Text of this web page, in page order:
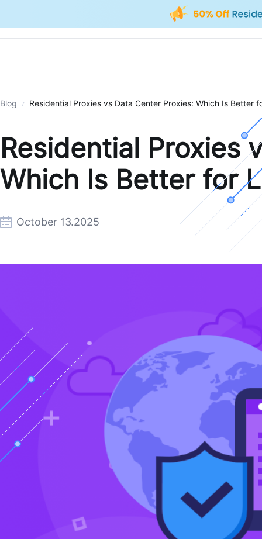
Blog Residential Proxies vs Data Center Proxies: Which Is Better
Residential Proxies
Which Is Better for
October 13.2025